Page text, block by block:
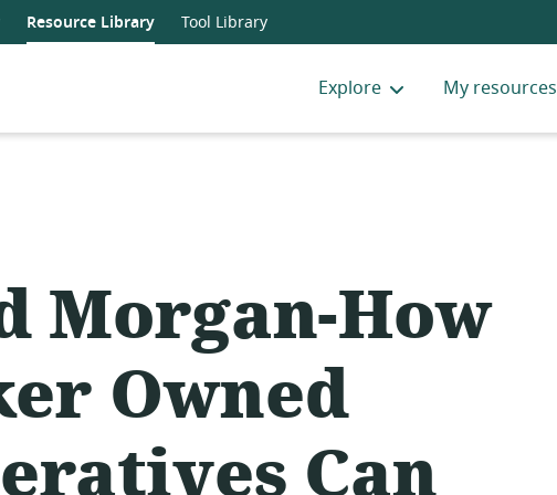
Resource Library Tool Library
Explore My resources
Morgan-How
Owned
Can